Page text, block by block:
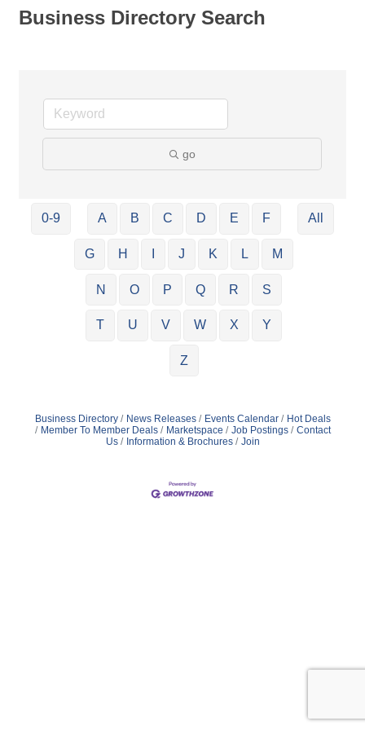
Business Directory Search
go
0-9 A B C D E F
G H J K L M
N O P Q R S
T U V W X Y
Z
All
Business Directory News Releases Events Calendar
Hot Deals
Member To Member Deals
Marketspace Job Postings
Contact
Us
Information & Brochures Join